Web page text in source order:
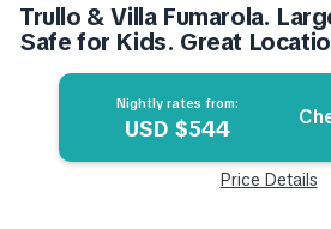
Trullo & Villa Fumarola.
Safe for Kids. Great
Martina Franca
Nightly rates from:
USD $544
Price Details